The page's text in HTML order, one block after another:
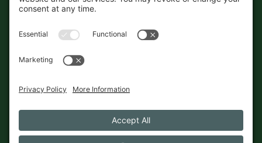
About
Contact
Cookies